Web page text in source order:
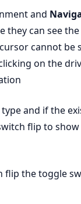
and
they can see
cannot be
on the
and if the
flip to
flip the toggle